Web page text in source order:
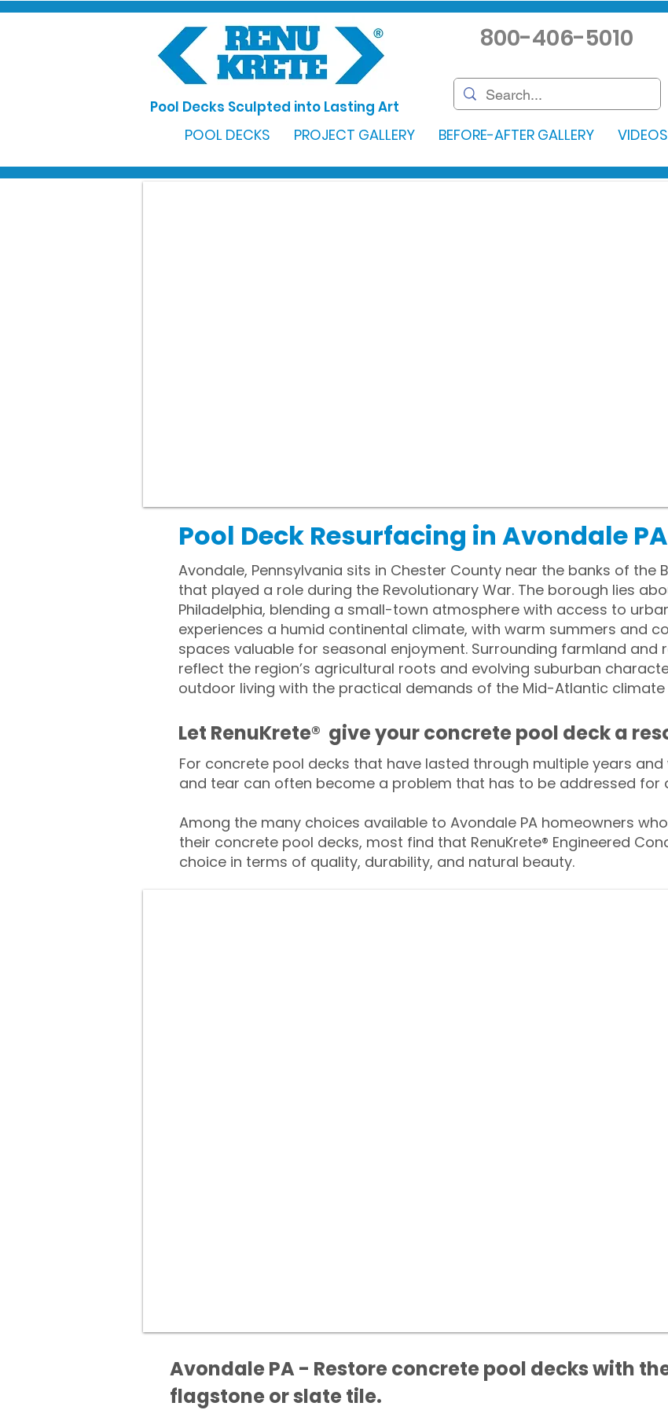
Pool Decks Sculpted into Lasting Art
800-406-5010
POOL DECKS PROJECT GALLERY BEFORE-AFTER GALLERY VIDEOS
Pool Deck Resurfacing in Avondale PA
Avondale, Pennsylvania sits in Chester County near the banks of the
that played a role during the Revolutionary War. The borough lies
Philadelphia, blending a small-town atmosphere with access to
experiences a humid continental climate, with warm summers and
spaces valuable for seasonal enjoyment. Surrounding farmland and
reflect the region’s agricultural roots and evolving suburban
outdoor living with the practical demands of the Mid-Atlantic
​​Let RenuKrete® give your concrete pool deck a
For concrete pool decks that have lasted through multiple years
and tear can often become a problem that has to be addressed for
Among the many choices available to Avondale PA homeowners
their concrete pool decks, most find that RenuKrete® Engineered
choice in terms of quality, durability, and natural beauty.
Avondale PA - Restore concrete pool decks with
flagstone or slate tile.